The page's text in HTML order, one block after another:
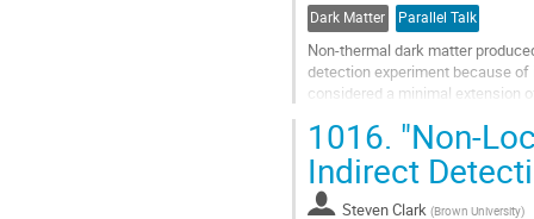
Dark Matter Parallel Talk
Non-thermal dark matter
detection experiment because
considered a minimal extension
Go
to
contribution
1016. "Non-
Indirect
Steven Clark (Brown University)